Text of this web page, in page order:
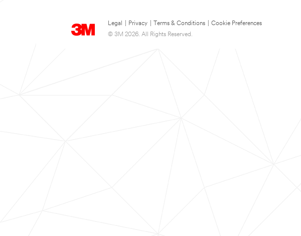
Legal Privacy Terms & Conditions
Cookie Preferences
© 3M 2026. All Rights Reserved.